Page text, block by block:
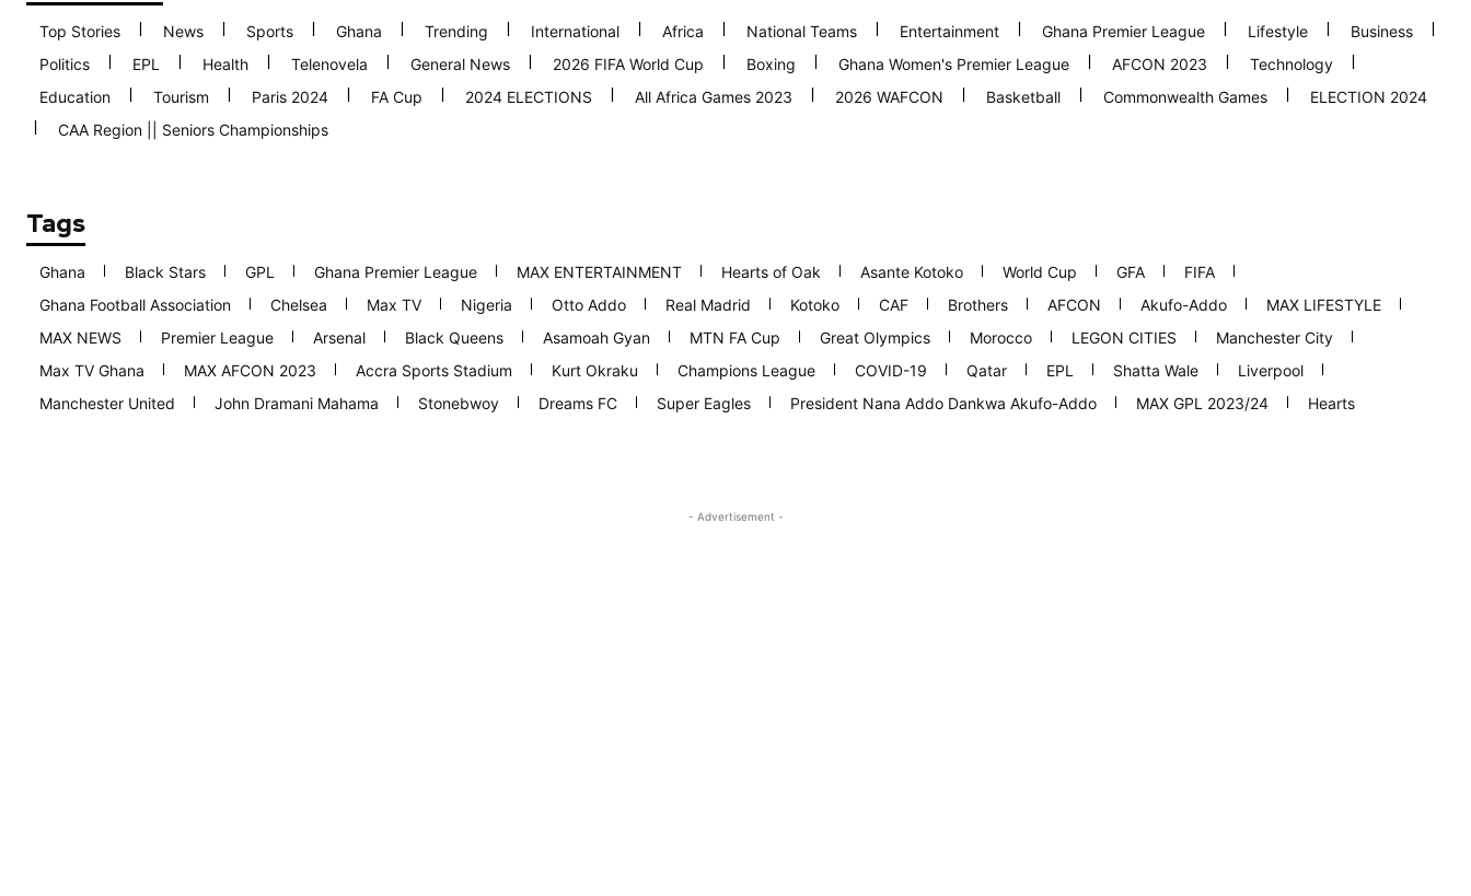
Top Stories News Sports Ghana Trending International Africa National Teams Entertainment Ghana Premier League Lifestyle
Business
Politics
EPL Health Telenovela General News 2026 FIFA World Cup Boxing Ghana Women's Premier League AFCON 2023
Technology
Education
Tourism Paris 2024 FA Cup 2024 ELECTIONS All Africa Games 2023 2026 WAFCON Basketball Commonwealth Games
ELECTION 2024
CAA Region || Seniors Championships
Tags
Ghana Black Stars GPL Ghana Premier League MAX ENTERTAINMENT Hearts of Oak Asante Kotoko World Cup GFA
FIFA
Ghana Football Association
Chelsea Max TV Nigeria Otto Addo Real Madrid Kotoko CAF Brothers AFCON Akufo-Addo
MAX LIFESTYLE
MAX NEWS
Premier League Arsenal Black Queens Asamoah Gyan MTN FA Cup Great Olympics Morocco LEGON CITIES
Manchester City
Max TV Ghana
MAX AFCON 2023 Accra Sports Stadium Kurt Okraku Champions League COVID-19 Qatar EPL Shatta Wale
Liverpool
Manchester United
John Dramani Mahama Stonebwoy Dreams FC Super Eagles President Nana Addo Dankwa Akufo-Addo MAX GPL 2023/24 Hearts
- Advertisement -